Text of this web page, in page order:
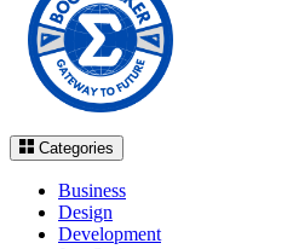
Categories
Business
Design
Development